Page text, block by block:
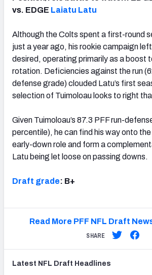
vs. EDGE Laiatu Latu
Although the Colts spent a first-round
just a year ago, his rookie campaign
desired, operating primarily as a boost
rotation. Deficiencies against the run
defense grade) clouded Latu’s first
selection of Tuimoloau looks to right
Given Tuimoloau’s 87.3 PFF run-
percentile), he can find his way onto
early-down role and form a
Latu being let loose on passing downs.
Draft grade: B+
Read More PFF NFL Draft
SHARE
Latest NFL Draft Headlines